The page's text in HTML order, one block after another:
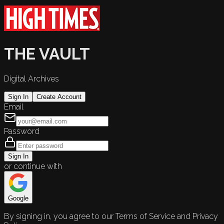
THE VAULT
Digital Archives
Sign In Create Account
Email
Password
Sign In
or continue with
Google
By signing in, you agree to our Terms of Service and Privacy